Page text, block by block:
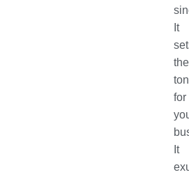
It
the
for
It